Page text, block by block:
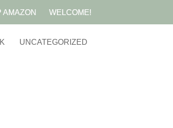
AMAZON WELCOME!
UNCATEGORIZED